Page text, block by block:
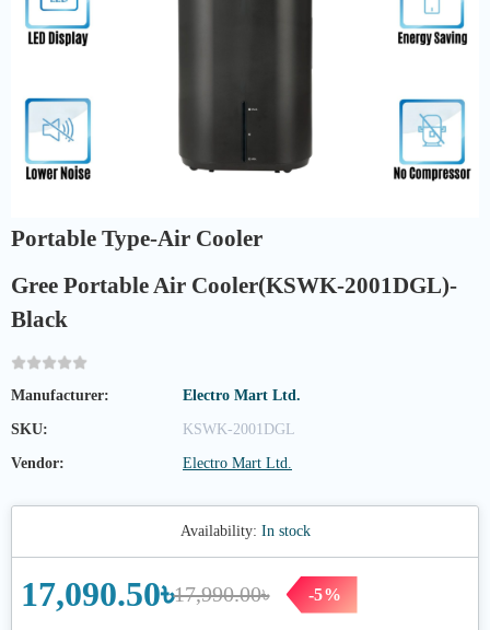
Portable Type-Air Cooler
Gree Portable Air Cooler(KSWK-2001DGL)-
Black
Manufacturer: Electro Mart Ltd.
SKU: KSWK-2001DGL
Vendor: Electro Mart Ltd.
Availability: In stock
17,990.00৳
17,090.50৳ -5%